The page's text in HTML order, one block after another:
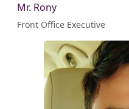
Mr. Rony
Front Office Executive